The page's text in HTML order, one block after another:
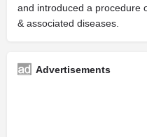
and introduced a procedure
& associated diseases.
Advertisements